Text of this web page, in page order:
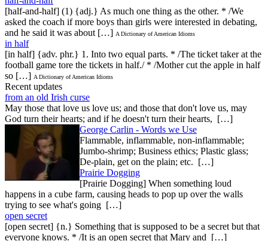
[half-and-half] (1) {adj.} As much one thing as the other. * /We
asked the coach if more boys than girls were interested in debating,
and he said it was about […] A Dictionary of American Idioms
in half
[in half] {adv. phr.} 1. Into two equal parts. * /The ticket taker at the
football game tore the tickets in half./ * /Mother cut the apple in half
so […] A Dictionary of American Idioms
Recent updates
from an old Irish curse
May those that love us love us; and those that don't love us, may
God turn their hearts; and if he doesn't turn their hearts, […]
George Carlin - Words we Use
Flammable, inflammable, non-inflammable;
Jumbo-shrimp; Business ethics; Plastic glass;
De-plain, get on the plain; etc. […]
Prairie Dogging
[Prairie Dogging] When something loud
happens in a cube farm, causing heads to pop up over the walls
trying to see what's going […]
open secret
[open secret] {n.} Something that is supposed to be a secret but that
everyone knows. * /It is an open secret that Mary and […]